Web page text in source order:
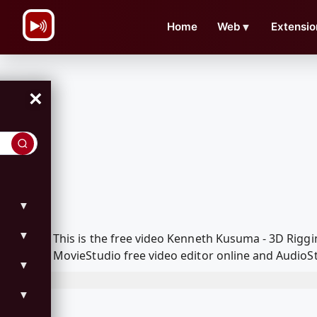
Home Web ▼
×
▼
▼
▼
▼
This is the free video Kenneth Kusuma - 3D
MovieStudio free video editor online and